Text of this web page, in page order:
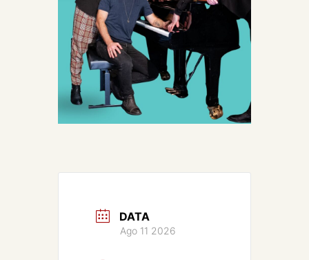
DATA
Ago 11 2026